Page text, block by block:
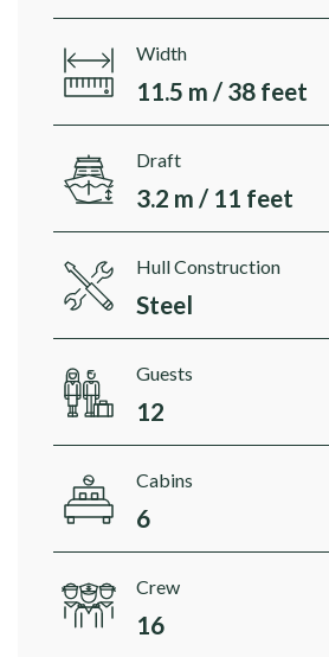
Width
11.5 m / 38 feet
Draft
3.2 m / 11 feet
Hull Construction
Steel
Guests
12
Cabins
6
Crew
16